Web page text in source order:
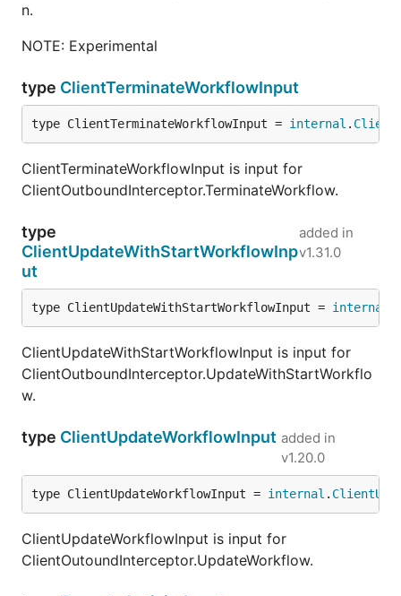
n.
NOTE: Experimental
type ClientTerminateWorkflowInput
type ClientTerminateWorkflowInput = internal .
ClientTerminateWorkflowInput is input for
ClientOutboundInterceptor.TerminateWorkflow.
type
ClientUpdateWithStartWorkflowInp
ut
added in
v1.31.0
type ClientUpdateWithStartWorkflowInput = internal
ClientUpdateWithStartWorkflowInput is input for
ClientOutboundInterceptor.UpdateWithStartWorkflo
w.
type ClientUpdateWorkflowInput added in
v1.20.0
type ClientUpdateWorkflowInput = internal .
ClientUpdateWorkflowInput is input for
ClientOutoundInterceptor.UpdateWorkflow.